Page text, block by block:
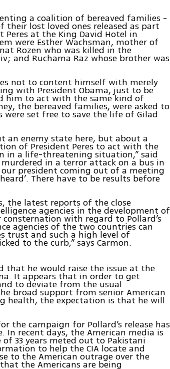
a coalition of bereaved families -
lost loved ones released as part
at the King David Hotel in
were Esther Wachsman, mother of
Rozen who was killed in the
and Ruchama Raz whose brother was
not to content himself with merely
with President Obama, just to be
him to act with the same kind of
the bereaved families, were asked to
were set free to save the life of Gilad
an enemy state here, but about a
of President Peres to act with the
in a life-threatening situation,” said
in a terror attack on a bus in
president coming out of a meeting
There have to be results before
the latest reports of the close
agencies in the development of
with regard to Pollard’s
agencies of the two countries can
trust and such a high level of
to the curb,” says Carmon.
that he would raise the issue at the
It appears that in order to get
to deviate from the usual
broad support from senior American
health, the expectation is that he will
the campaign for Pollard’s release has
In recent days, the American media is
33 years meted out to Pakistani
to help the CIA locate and
to the American outrage over the
the Americans are being